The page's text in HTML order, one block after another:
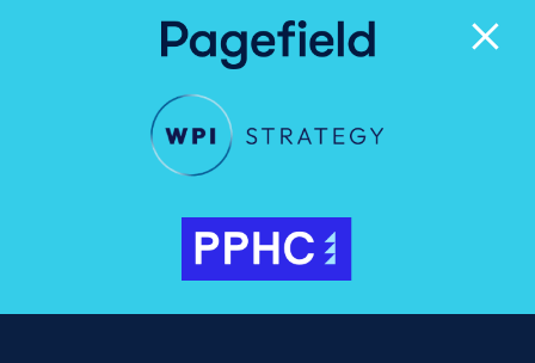
Professor John Louth
Professor John Louth is an author, researcher and
business leader working in the spaces where